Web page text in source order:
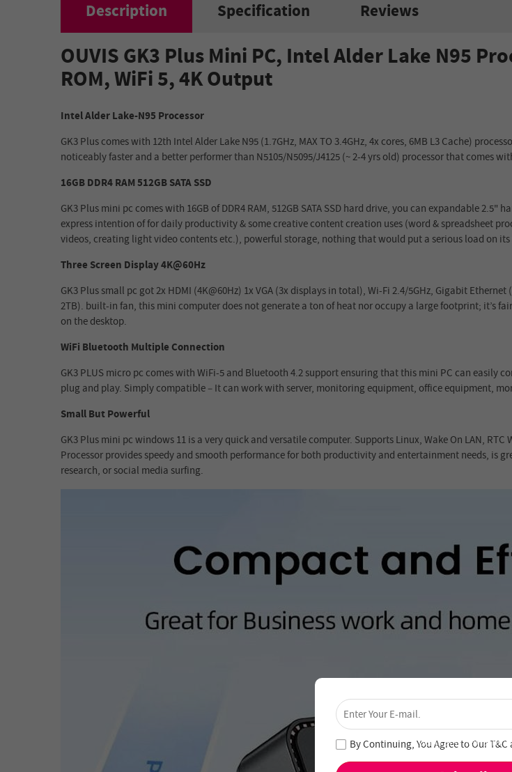
Description Specification Reviews
OUVIS GK3 Plus Mini PC, Intel Alder Lake N95
ROM, WiFi 5, 4K Output
Intel Alder Lake-N95 Processor
GK3 Plus comes with 12th Intel Alder Lake N95 (1.7GHz, MAX TO 3.4GHz, 4x cores, 6MB L3 Cache)
noticeably faster and a better performer than N5105/N5095/J4125 (~ 2-4 yrs old) processor that comes
16GB DDR4 RAM 512GB SATA SSD
GK3 Plus mini pc comes with 16GB of DDR4 RAM, 512GB SATA SSD hard drive, you can expandable
express intention of for daily productivity & some creative content creation uses (word & spreadsheet
videos, creating light video contents etc.), powerful storage, nothing that would put a serious load on its
Three Screen Display 4K@60Hz
GK3 Plus small pc got 2x HDMI (4K@60Hz) 1x VGA (3x displays in total), Wi-Fi 2.4/5GHz, Gigabit
2TB). built-in fan, this mini computer does not generate a ton of heat nor occupy a large footprint; it’s
on the desktop.
WiFi Bluetooth Multiple Connection
GK3 PLUS micro pc comes with WiFi-5 and Bluetooth 4.2 support ensuring that this mini PC can easily
plug and play. Simply compatible – It can work with server, monitoring equipment, office equipment,
Small But Powerful
GK3 Plus mini pc windows 11 is a very quick and versatile computer. Supports Linux, Wake On LAN,
Processor provides speedy and smooth performance for both productivity and entertainment needs, is
research, or social media surfing.
Unlock 4% Off –
Join our newsletter and never
deals and new
By Continuing, You Agree to OurT&C